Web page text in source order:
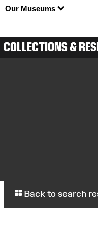
Our Museums
COLLECTIONS &
Back to search